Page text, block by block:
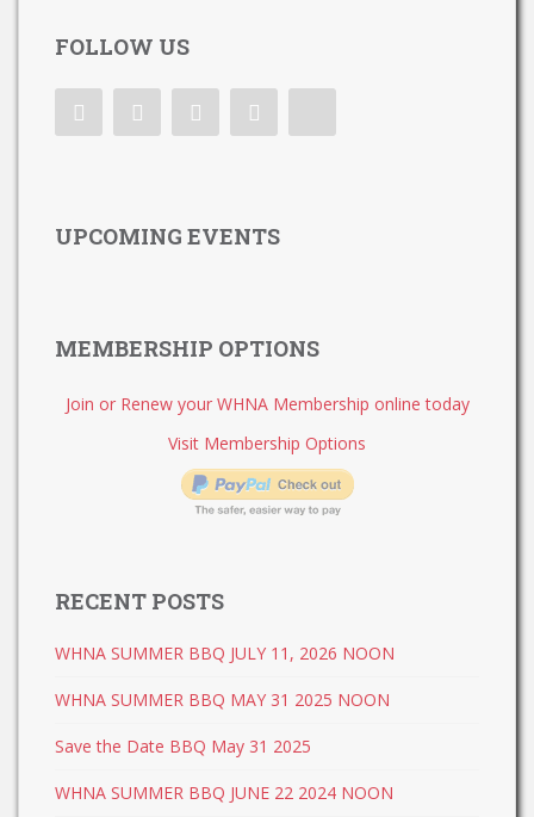
FOLLOW US
UPCOMING EVENTS
MEMBERSHIP OPTIONS
Join or Renew your WHNA Membership online today
Visit Membership Options
RECENT POSTS
WHNA SUMMER BBQ JULY 11, 2026 NOON
WHNA SUMMER BBQ MAY 31 2025 NOON
Save the Date BBQ May 31 2025
WHNA SUMMER BBQ JUNE 22 2024 NOON